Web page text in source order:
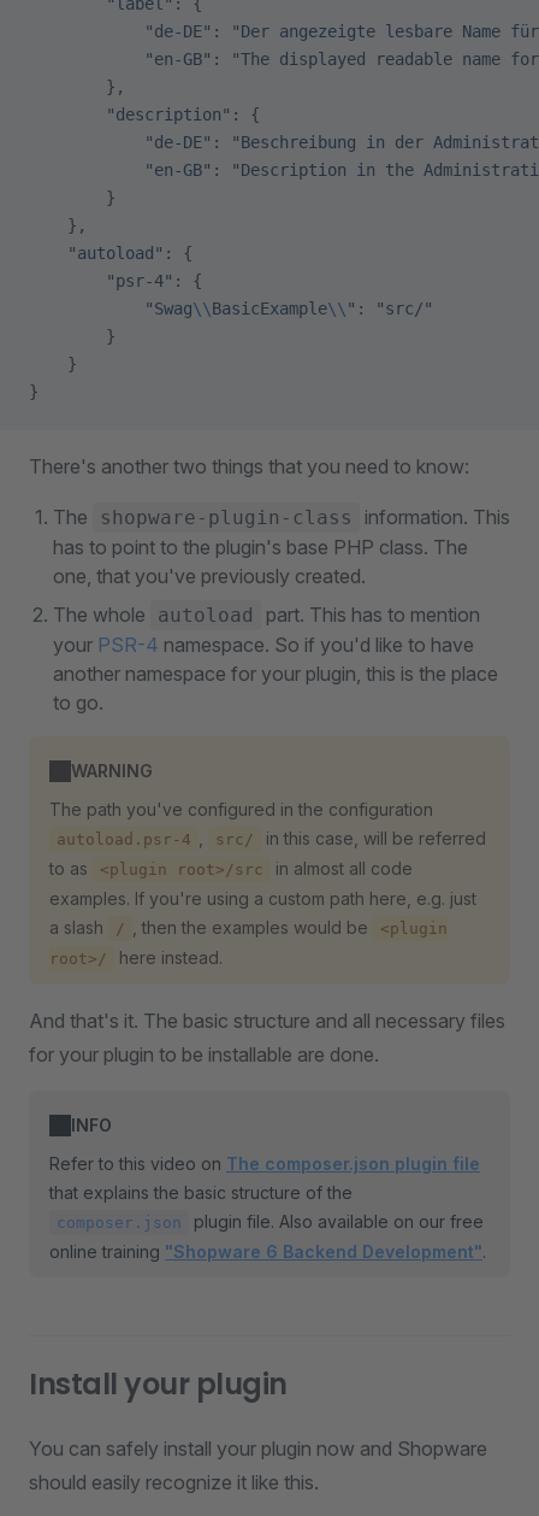
            "de-DE"
:
"Der angezeigte lesbare Name
            "en-GB"
:
"The displayed readable name
        },
        "description"
: {
            "de-DE"
:
"Beschreibung in der
            "en-GB"
:
"Description in the
        }
    },
    "autoload"
: {
        "psr-4"
: {
            "Swag
\\BasicExample\\ " :
"src/"
        }
    }
}
There's another two things that you need to know:
The shopware-plugin-class
information. This
has to point to the plugin's base PHP class. The
one, that you've previously created.
The whole
autoload
part. This has to mention
your PSR-4 namespace. So if you'd like to have
another namespace for your plugin, this is the place
to go.
WARNING
The path you've configured in the configuration
autoload.psr-4 src/
in this case, will be referred
to as
<plugin root>/src
in almost all code
examples. If you're using a custom path here, e.g. just
a slash
/ , then the examples would be
<plugin
root>/
here instead.
And that's it. The basic structure and all necessary files
for your plugin to be installable are done.
INFO
Refer to this video on The composer.json plugin file
that explains the basic structure of the
composer.json
plugin file. Also available on our free
online training "Shopware 6 Backend Development".
Install your plugin
You can safely install your plugin now and Shopware
should easily recognize it like this.